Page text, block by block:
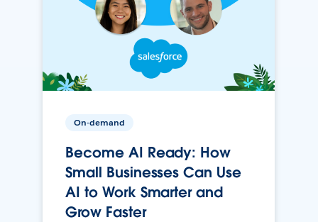
On-demand
Become AI Ready: How
Small Businesses Can Use
AI to Work Smarter and
Grow Faster